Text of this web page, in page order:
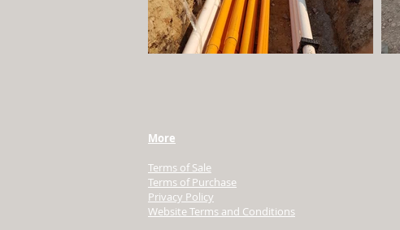
More
Terms of Sale
Terms of Purchase
Privacy Policy
Website Terms and Conditions